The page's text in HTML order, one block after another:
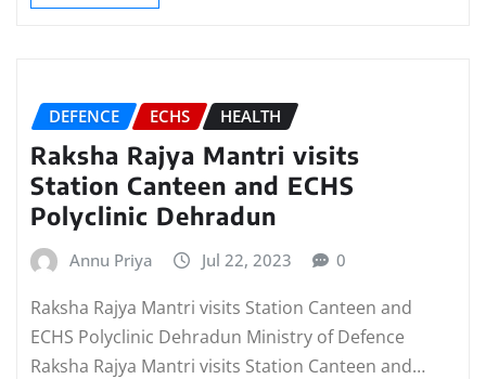
DEFENCE ECHS HEALTH
Raksha Rajya Mantri visits
Station Canteen and ECHS
Polyclinic Dehradun
Annu Priya Jul 22, 2023 0
Raksha Rajya Mantri visits Station Canteen and
ECHS Polyclinic Dehradun Ministry of Defence
Raksha Rajya Mantri visits Station Canteen and…